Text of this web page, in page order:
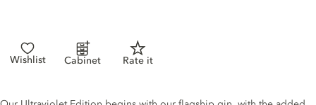
Wishlist Cabinet Rate it